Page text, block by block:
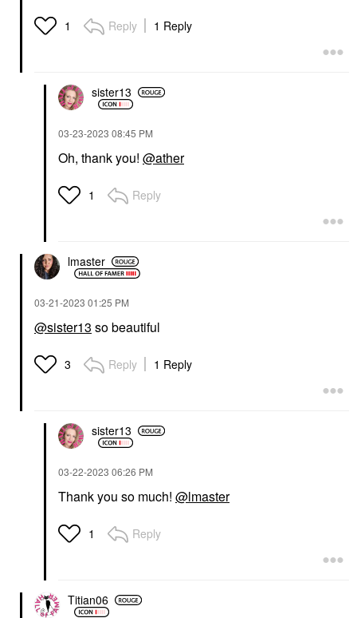
1 Reply 1 Reply
sister13
‎03-23-2023 08:45 PM
Oh, thank you! @ather
1 Reply
lmaster
‎03-21-2023 01:25 PM
@sister13 so beautiful
3 Reply 1 Reply
sister13
‎03-22-2023 06:26 PM
Thank you so much! @lmaster
1 Reply
Titian06